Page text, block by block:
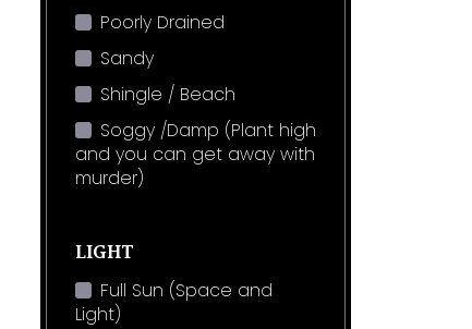
Poorly Drained
Sandy
Shingle / Beach
Soggy /Damp (Plant high
and you can get away with
murder)
LIGHT
Full Sun (Space and
Light)